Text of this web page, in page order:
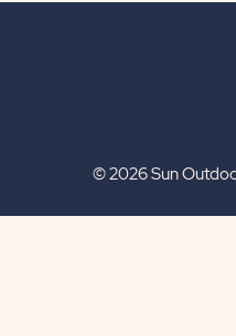
© 2026 Sun